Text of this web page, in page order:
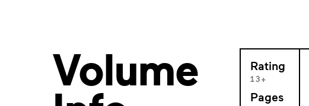
Volume Rating
13+
Pages